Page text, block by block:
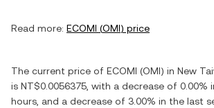
Read more: ECOMI (OMI) price
The current price of ECOMI (OMI) in New
is NT$0.0056375 , with a decrease of 0.00%
hours, and a decrease of 3.00% in the last